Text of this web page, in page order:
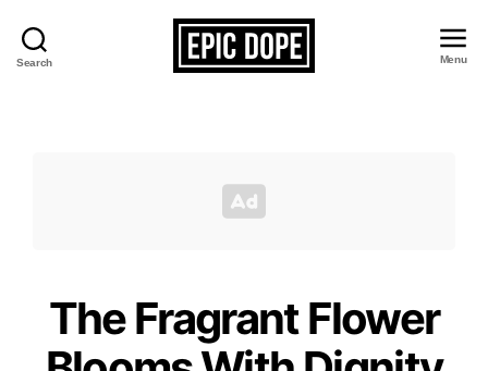
Search Menu
The Fragrant Flower